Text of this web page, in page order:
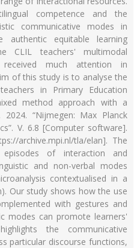
competence and the
communicative modes in
authentic equitable learning
CLIL teachers' multimodal
much attention in
of this study is to analyse the
in Primary Education
method approach with a
2024. “Nijmegen: Max Planck
V. 6.8 [Computer software].
archive.mpi.nl/tla/elan]. The
of interaction and
and non-verbal modes
contextualised in a
Our study shows how the use
with gestures and
modes can promote learners'
the communicative
particular discourse functions,